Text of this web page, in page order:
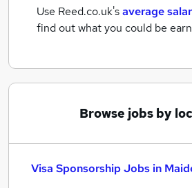
Use Reed.co.uk'saverage
find out what you could be
Browse jobs by
Visa Sponsorship Jobs in